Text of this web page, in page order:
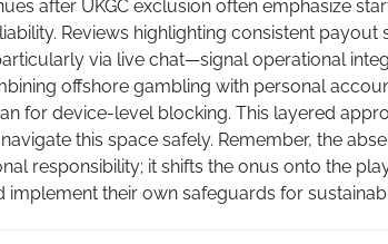
after UKGC exclusion often emphasize
Reviews highlighting consistent payout
via live chat—signal operational
offshore gambling with personal
for device-level blocking. This layered
this space safely. Remember, the
responsibility; it shifts the onus onto the
implement their own safeguards for